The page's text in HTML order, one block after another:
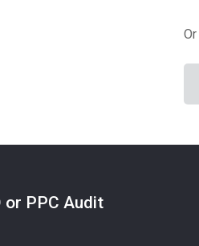
Or
or PPC Audit